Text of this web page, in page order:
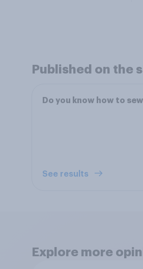
Published on the
Do you know how to
See results
Explore more